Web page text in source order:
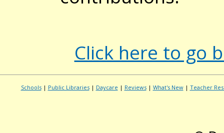
Click here to go
Schools| Public Libraries| Daycare | Reviews| What's New| Teacher